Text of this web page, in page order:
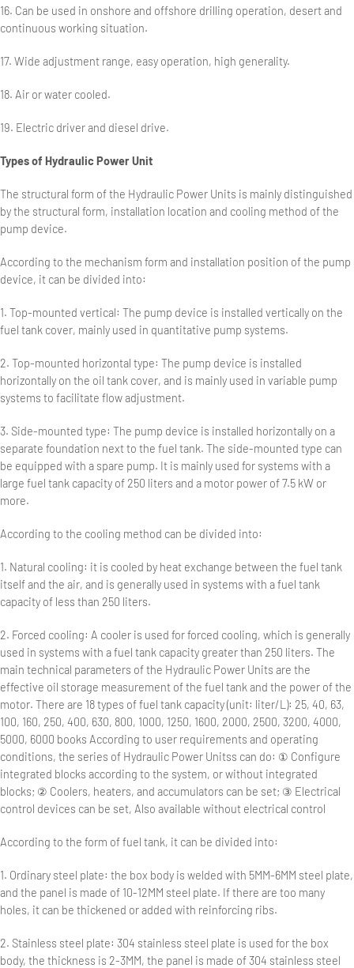
16. Can be used in onshore and offshore drilling operation, desert and
continuous working situation.
17. Wide adjustment range, easy operation, high generality.
18. Air or water cooled.
19. Electric driver and diesel drive.
Types of Hydraulic Power Unit
The structural form of the Hydraulic Power Units is mainly distinguished
by the structural form, installation location and cooling method of the
pump device.
According to the mechanism form and installation position of the pump
device, it can be divided into:
1. Top-mounted vertical: The pump device is installed vertically on the
fuel tank cover, mainly used in quantitative pump systems.
2. Top-mounted horizontal type: The pump device is installed
horizontally on the oil tank cover, and is mainly used in variable pump
systems to facilitate flow adjustment.
3. Side-mounted type: The pump device is installed horizontally on a
separate foundation next to the fuel tank. The side-mounted type can
be equipped with a spare pump. It is mainly used for systems with a
large fuel tank capacity of 250 liters and a motor power of 7.5 kW or
more.
According to the cooling method can be divided into:
1. Natural cooling: it is cooled by heat exchange between the fuel tank
itself and the air, and is generally used in systems with a fuel tank
capacity of less than 250 liters.
2. Forced cooling: A cooler is used for forced cooling, which is generally
used in systems with a fuel tank capacity greater than 250 liters. The
main technical parameters of the Hydraulic Power Units are the
effective oil storage measurement of the fuel tank and the power of the
motor. There are 18 types of fuel tank capacity (unit: liter/L): 25, 40, 63,
100, 160, 250, 400, 630, 800, 1000, 1250, 1600, 2000, 2500, 3200, 4000,
5000, 6000 books According to user requirements and operating
conditions, the series of Hydraulic Power Unitss can do: ① Configure
integrated blocks according to the system, or without integrated
blocks; ② Coolers, heaters, and accumulators can be set; ③ Electrical
control devices can be set, Also available without electrical control
According to the form of fuel tank, it can be divided into:
1. Ordinary steel plate: the box body is welded with 5MM-6MM steel plate,
and the panel is made of 10-12MM steel plate. If there are too many
holes, it can be thickened or added with reinforcing ribs.
2. Stainless steel plate: 304 stainless steel plate is used for the box
body, the thickness is 2-3MM, the panel is made of 304 stainless steel